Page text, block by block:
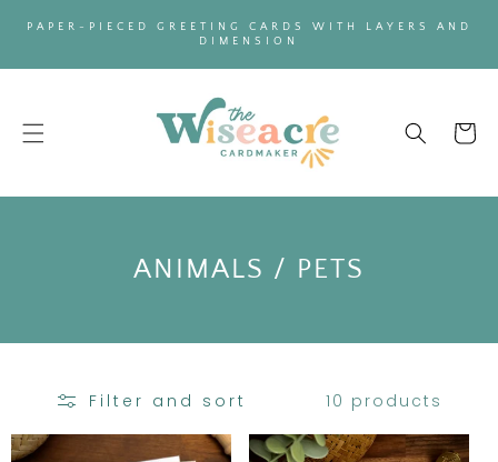
CONTENT
PAPER-PIECED GREETING CARDS WITH LAYERS AND
DIMENSION
Cart
C
L
E
ANIMALS / PETS
Filter and sort 10 products